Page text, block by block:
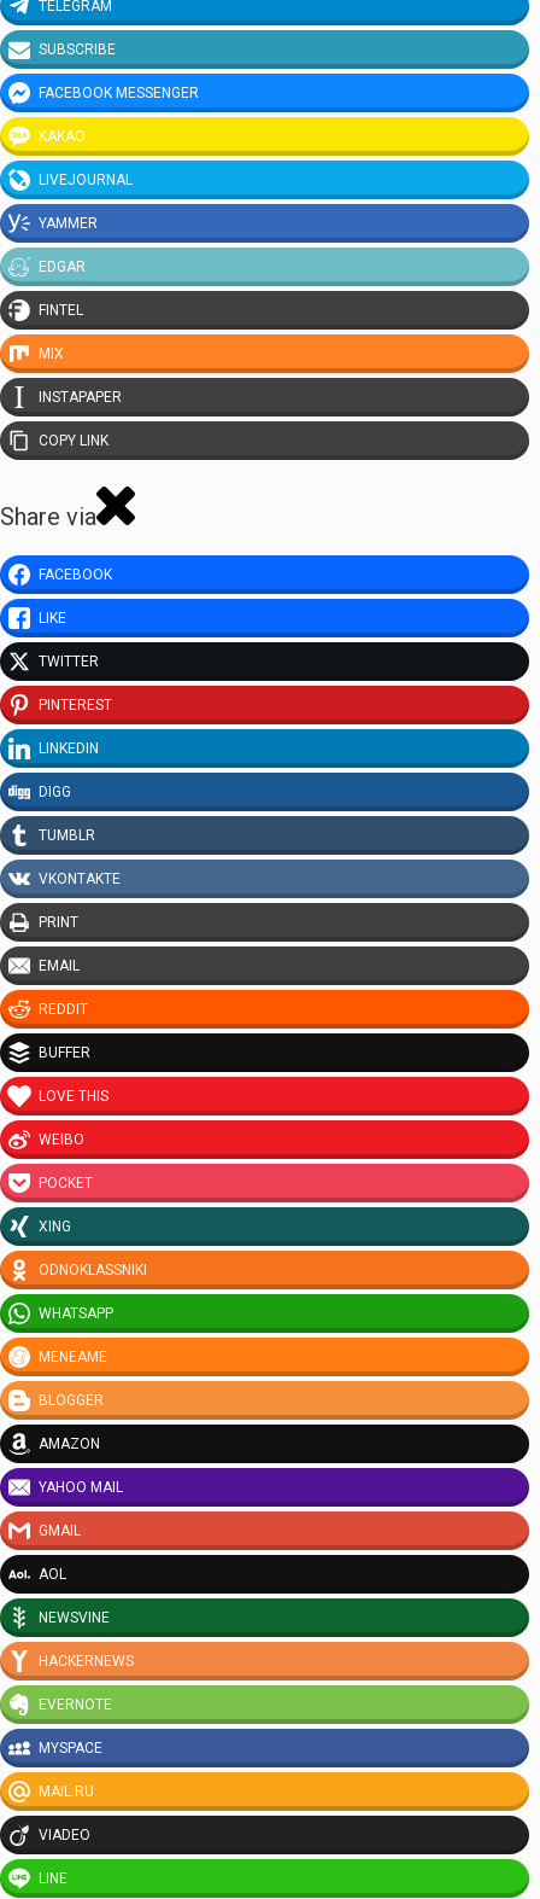
TELEGRAM
SUBSCRIBE
FACEBOOK MESSENGER
KAKAO
LIVEJOURNAL
YAMMER
EDGAR
FINTEL
MIX
INSTAPAPER
COPY LINK
Share via
FACEBOOK
LIKE
TWITTER
PINTEREST
LINKEDIN
DIGG
TUMBLR
VKONTAKTE
PRINT
EMAIL
REDDIT
BUFFER
LOVE THIS
WEIBO
POCKET
XING
ODNOKLASSNIKI
WHATSAPP
MENEAME
BLOGGER
AMAZON
YAHOO MAIL
GMAIL
AOL
NEWSVINE
HACKERNEWS
EVERNOTE
MYSPACE
MAIL.RU
VIADEO
LINE